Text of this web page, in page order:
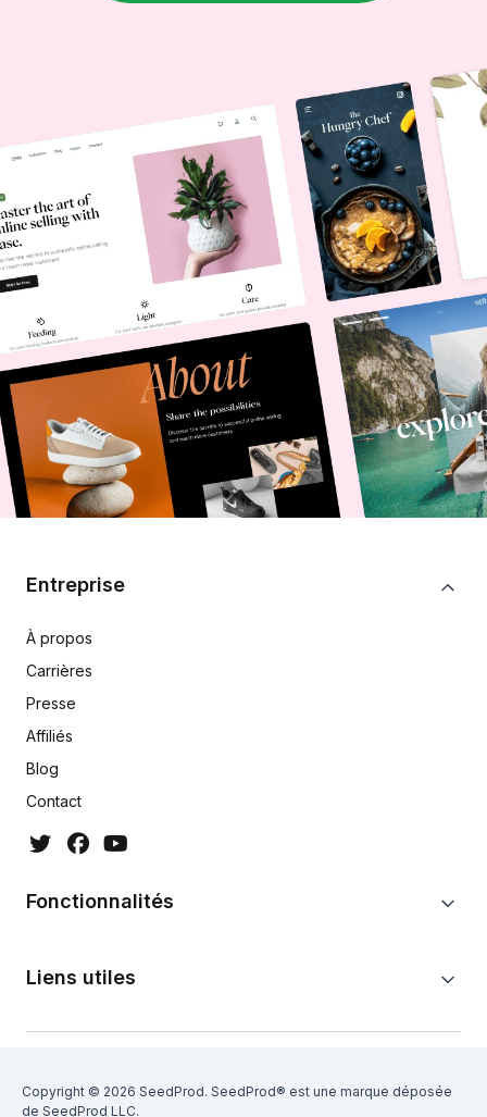
Entreprise
À propos
Carrières
Presse
Affiliés
Blog
Contact
Fonctionnalités
Liens utiles
Copyright © 2026 SeedProd. SeedProd® est une marque déposée
de SeedProd LLC.